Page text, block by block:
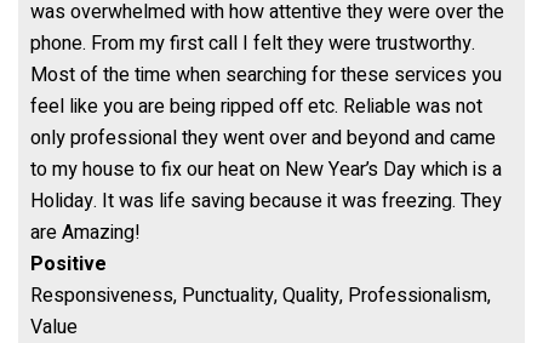
was overwhelmed with how attentive they were over the
phone. From my first call I felt they were trustworthy.
Most of the time when searching for these services you
feel like you are being ripped off etc. Reliable was not
only professional they went over and beyond and came
to my house to fix our heat on New Year’s Day which is a
Holiday. It was life saving because it was freezing. They
are Amazing!
Positive
Responsiveness, Punctuality, Quality, Professionalism,
Value